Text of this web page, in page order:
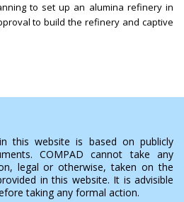
to set up an alumina refinery in
to build the refinery and captive
this website is based on publicly
COMPAD cannot take any
legal or otherwise, taken on the
in this website. It is advisible
taking any formal action.